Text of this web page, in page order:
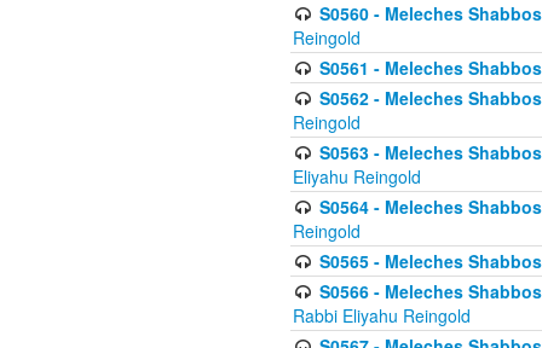
S0560 - Meleches
Reingold
S0561 - Meleches
S0562 - Meleches
Reingold
S0563 - Meleches
Eliyahu Reingold
S0564 - Meleches
Reingold
S0565 - Meleches
S0566 - Meleches
Rabbi Eliyahu Reingold